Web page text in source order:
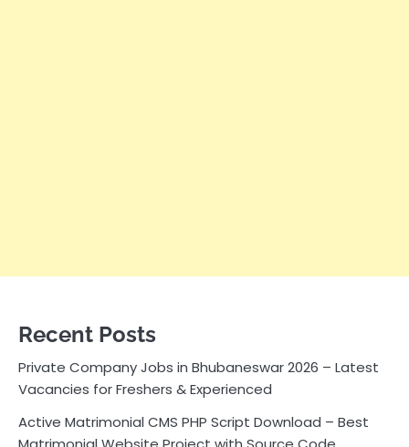
Recent Posts
Private Company Jobs in Bhubaneswar 2026 – Latest
Vacancies for Freshers & Experienced
Active Matrimonial CMS PHP Script Download – Best